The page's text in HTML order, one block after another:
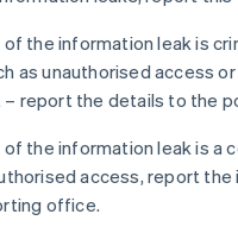
the information leak is
as unauthorised access
report the details to the
the information leak is a
access, report the
office.